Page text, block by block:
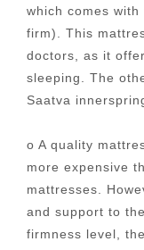
which comes
firm). This
doctors, as it
sleeping. The
Saatva
o A quality
more expensive
mattresses.
and support to
firmness level,